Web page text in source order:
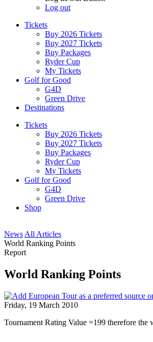
Log out
Tickets
Buy 2026 Tickets
Buy 2027 Tickets
Buy Packages
Ryder Cup
My Tickets
Golf for Good
G4D
Green Drive
Destinations
Tickets
Buy 2026 Tickets
Buy 2027 Tickets
Buy Packages
Ryder Cup
My Tickets
Golf for Good
G4D
Green Drive
Shop
News All Articles
World Ranking Points
Report
World Ranking Points
Friday, 19 March 2010
Tournament Rating Value =199 therefore